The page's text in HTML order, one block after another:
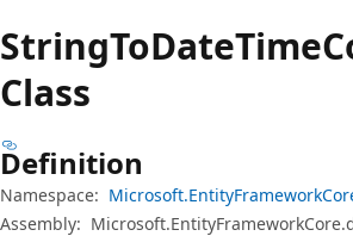
StringToDateTime
Class
Definition
Namespace:
Assembly: